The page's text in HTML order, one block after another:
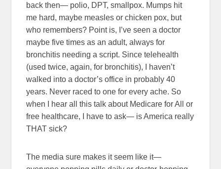
back then— polio, DPT, smallpox. Mumps hit
me hard, maybe measles or chicken pox, but
who remembers? Point is, I’ve seen a doctor
maybe five times as an adult, always for
bronchitis needing a script. Since telehealth
(used twice, again, for bronchitis), I haven’t
walked into a doctor’s office in probably 40
years. Never raced to one for every ache. So
when I hear all this talk about Medicare for All or
free healthcare, I have to ask— is America really
THAT sick?
The media sure makes it seem like it—